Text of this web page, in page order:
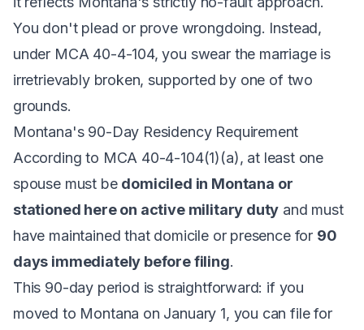
You don't plead or prove wrongdoing. Instead,
under MCA 40-4-104, you swear the marriage is
irretrievably broken, supported by one of two
grounds.
Montana's 90-Day Residency Requirement
According to MCA 40-4-104(1)(a), at least one
spouse must be domiciled in Montana or
stationed here on active military duty and must
have maintained that domicile or presence for 90
days immediately before filing.
This 90-day period is straightforward: if you
moved to Montana on January 1, you can file for